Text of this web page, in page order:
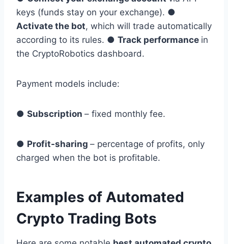
keys (funds stay on your exchange). ●
Activate the bot, which will trade automatically
according to its rules. ● Track performance in
the CryptoRobotics dashboard.
Payment models include:
● Subscription – fixed monthly fee.
● Profit-sharing – percentage of profits, only
charged when the bot is profitable.
Examples of Automated
Crypto Trading Bots